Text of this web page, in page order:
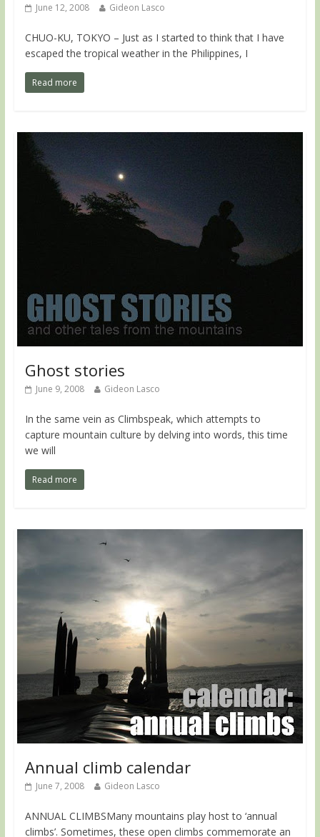
June 12, 2008 Gideon Lasco
CHUO-KU, TOKYO – Just as I started to think that I have
escaped the tropical weather in the Philippines, I
Read more
Ghost stories
June 9, 2008 Gideon Lasco
In the same vein as Climbspeak, which attempts to
capture mountain culture by delving into words, this time
we will
Read more
Annual climb calendar
June 7, 2008 Gideon Lasco
ANNUAL CLIMBSMany mountains play host to ‘annual
climbs’. Sometimes, these open climbs commemorate an